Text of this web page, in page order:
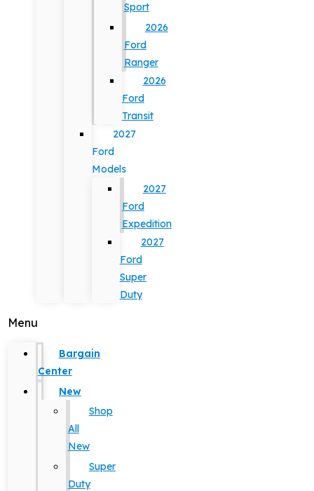
Sport
2026
Ford
Ranger
2026
Ford
Transit
2027
Ford
Models
2027
Ford
Expedition
2027
Ford
Super
Duty
Menu
Bargain
Center
New
Shop
All
New
Super
Duty